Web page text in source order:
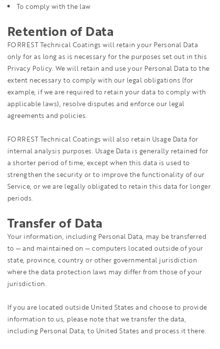
To comply with the law
Retention of Data
FORREST Technical Coatings will retain your Personal Data
only for as long as is necessary for the purposes set out in this
Privacy Policy. We will retain and use your Personal Data to the
extent necessary to comply with our legal obligations (for
example, if we are required to retain your data to comply with
applicable laws), resolve disputes and enforce our legal
agreements and policies.
FORREST Technical Coatings will also retain Usage Data for
internal analysis purposes. Usage Data is generally retained for
a shorter period of time, except when this data is used to
strengthen the security or to improve the functionality of our
Service, or we are legally obligated to retain this data for longer
periods.
Transfer of Data
Your information, including Personal Data, may be transferred
to — and maintained on — computers located outside of your
state, province, country or other governmental jurisdiction
where the data protection laws may differ from those of your
jurisdiction.
If you are located outside United States and choose to provide
information to us, please note that we transfer the data,
including Personal Data, to United States and process it there.